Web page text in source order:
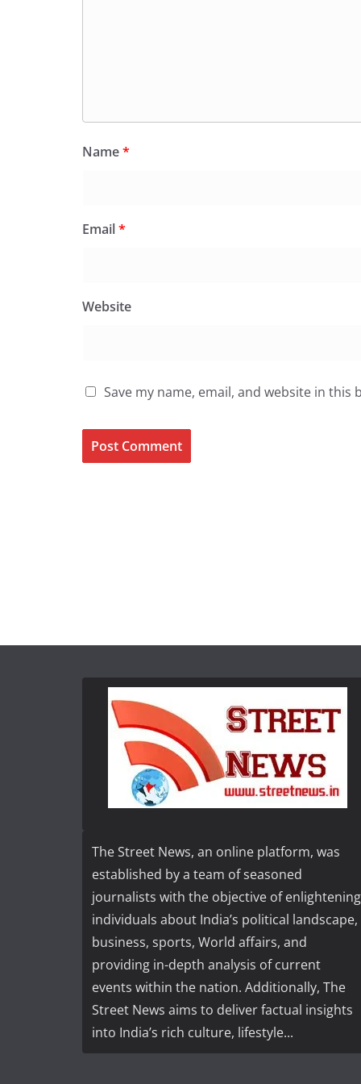
Name*
Email*
Website
Save my name, email, and website in
The Street News, an online platform, was
established by a team of seasoned
journalists with the objective of enlightening
individuals about India’s political landscape,
business, sports, World affairs, and
providing in-depth analysis of current
events within the nation. Additionally, The
Street News aims to deliver factual insights
into India’s rich culture, lifestyle...